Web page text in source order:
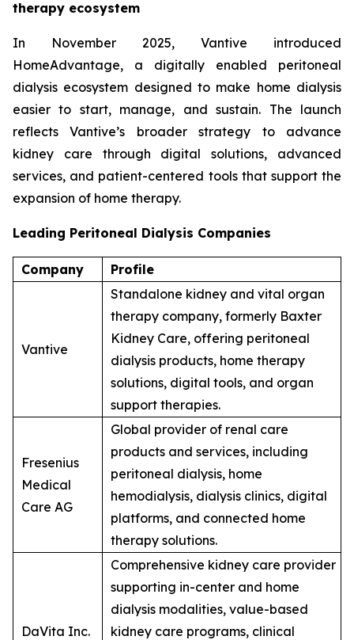
therapy ecosystem
In November 2025, Vantive introduced
HomeAdvantage, a digitally enabled peritoneal
dialysis ecosystem designed to make home dialysis
easier to start, manage, and sustain. The launch
reflects Vantive’s broader strategy to advance
kidney care through digital solutions, advanced
services, and patient-centered tools that support the
expansion of home therapy.
Leading Peritoneal Dialysis Companies
Company Profile
Vantive
Standalone kidney and vital organ
therapy company, formerly Baxter
Kidney Care, offering peritoneal
dialysis products, home therapy
solutions, digital tools, and organ
support therapies.
Fresenius
Medical
Care AG
Global provider of renal care
products and services, including
peritoneal dialysis, home
hemodialysis, dialysis clinics, digital
platforms, and connected home
therapy solutions.
DaVita Inc.
Comprehensive kidney care provider
supporting in-center and home
dialysis modalities, value-based
kidney care programs, clinical